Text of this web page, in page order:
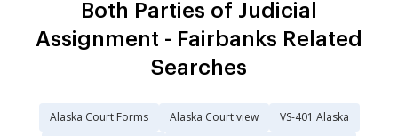
Both Parties of Judicial
Assignment - Fairbanks Related
Searches
Alaska Court Forms Alaska Court view
VS-401 Alaska